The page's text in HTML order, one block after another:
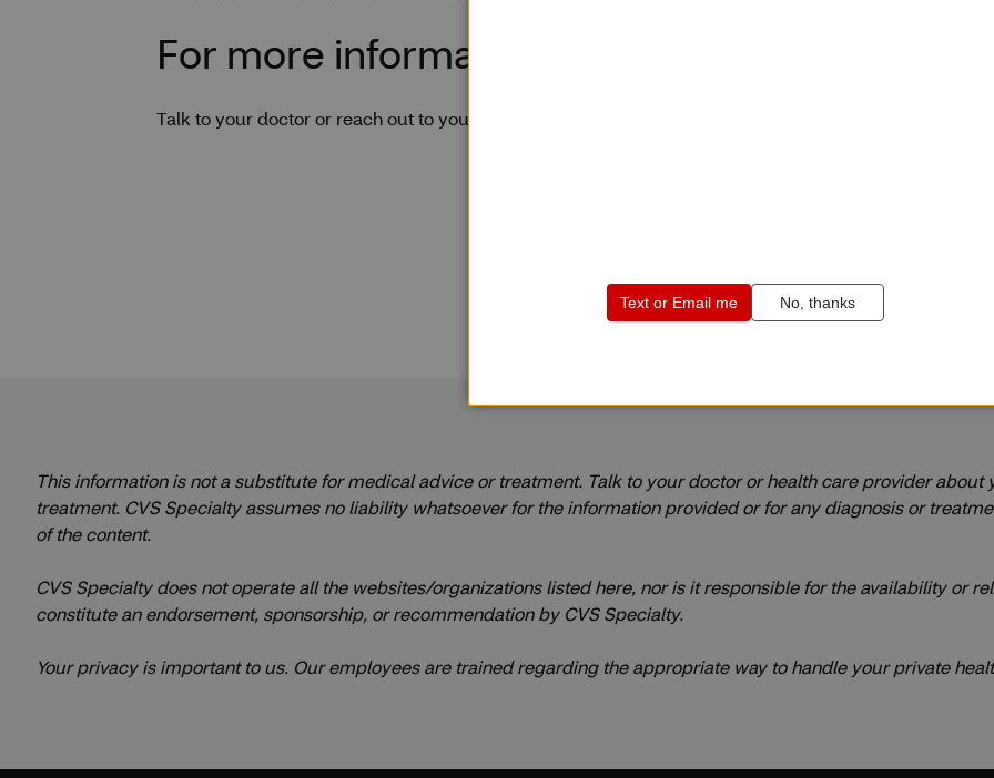
For more information
Talk to your doctor or reach out to your CVS Specialty CareTeam any time.
This information is not a substitute for medical advice or treatment. Talk to your doctor or health care provider
treatment. CVS Specialty assumes no liability whatsoever for the information provided or for any diagnosis or
of the content.
CVS Specialty does not operate all the websites/organizations listed here, nor is it responsible for the availability or
constitute an endorsement, sponsorship, or recommendation by CVS Specialty.
Your privacy is important to us. Our employees are trained regarding the appropriate way to handle your private